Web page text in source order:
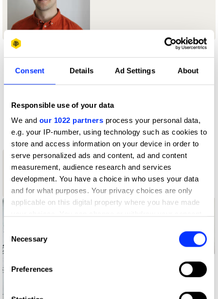
Consent Details Ad Settings About
Responsible use of your data
We and our 1022 partners process your personal data,
e.g. your IP-number, using technology such as cookies to
store and access information on your device in order to
serve personalized ads and content, ad and content
measurement, audience research and services
development. You have a choice in who uses your data
and for what purposes. Your privacy choices are only
applicable on this digital property where you have made
the Privacy trigger icon.
Collect information about your geographical location
Selection
Necessary
Preferences
Contact
New Blood
Wood Pencil